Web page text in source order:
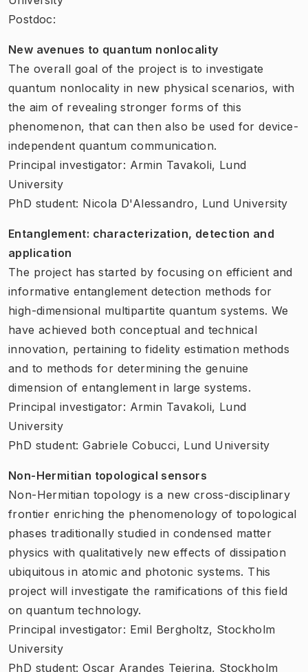
Postdoc:
New avenues to quantum nonlocality
The overall goal of the project is to investigate
quantum nonlocality in new physical scenarios, with
the aim of revealing stronger forms of this
phenomenon, that can then also be used for device-
independent quantum communication.
Principal investigator: Armin Tavakoli, Lund
University
PhD student: Nicola D'Alessandro, Lund University
Entanglement: characterization, detection and
application
The project has started by focusing on efficient and
informative entanglement detection methods for
high-dimensional multipartite quantum systems. We
have achieved both conceptual and technical
innovation, pertaining to fidelity estimation methods
and to methods for determining the genuine
dimension of entanglement in large systems.
Principal investigator: Armin Tavakoli, Lund
University
PhD student: Gabriele Cobucci, Lund University
Non-Hermitian topological sensors
Non-Hermitian topology is a new cross-disciplinary
frontier enriching the phenomenology of topological
phases traditionally studied in condensed matter
physics with qualitatively new effects of dissipation
ubiquitous in atomic and photonic systems. This
project will investigate the ramifications of this field
on quantum technology.
Principal investigator: Emil Bergholtz, Stockholm
University
PhD student: Oscar Arandes Tejerina, Stockholm